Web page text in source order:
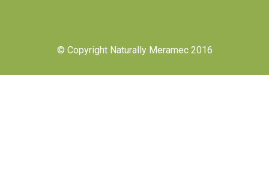
© Copyright Naturally Meramec 2016